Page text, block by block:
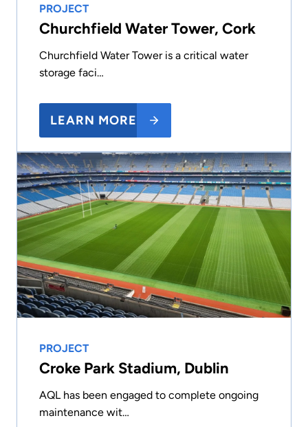
PROJECT
Churchfield Water Tower, Cork
Churchfield Water Tower is a critical water
storage faci…
LEARN MORE
PROJECT
Croke Park Stadium, Dublin
AQL has been engaged to complete ongoing
maintenance wit…